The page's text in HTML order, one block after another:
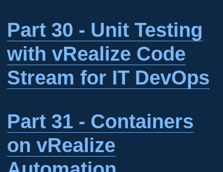
Part 30 - Unit Testing
with vRealize Code
Stream for IT DevOps
Part 31 - Containers
on vRealize